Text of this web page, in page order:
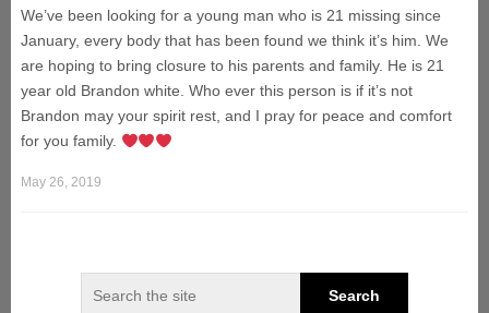
We’ve been looking for a young man who is 21 missing since
January, every body that has been found we think it’s him. We
are hoping to bring closure to his parents and family. He is 21
year old Brandon white. Who ever this person is if it’s not
Brandon may your spirit rest, and I pray for peace and comfort
for you family.
May 26, 2019